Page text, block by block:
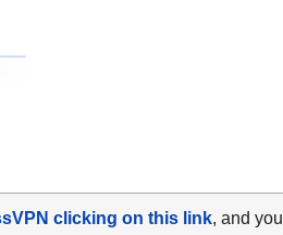
clicking on this link, and you